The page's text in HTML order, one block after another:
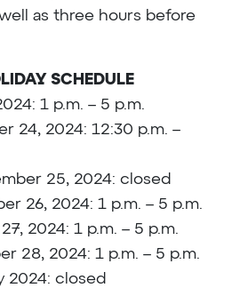
as three hours before
SCHEDULE
1 p.m. – 5 p.m.
24, 2024: 12:30 p.m. –
25, 2024: closed
26, 2024: 1 p.m. – 5 p.m.
2024: 1 p.m. – 5 p.m.
28, 2024: 1 p.m. – 5 p.m.
2024: closed